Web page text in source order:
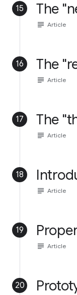
15 The
subject Article
16 The
subject Article
17 The
subject Article
18
subject Article
19
subject Article
20